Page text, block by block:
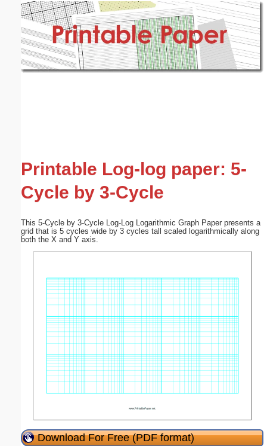
Printable Log-log paper: 5-
Cycle by 3-Cycle
This 5-Cycle by 3-Cycle Log-Log Logarithmic Graph Paper presents a
grid that is 5 cycles wide by 3 cycles tall scaled logarithmically along
both the X and Y axis.
Download For Free (PDF format)
Email address: (optional)
Submit Suggestion